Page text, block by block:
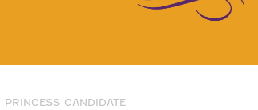
PRINCESS CANDIDATE